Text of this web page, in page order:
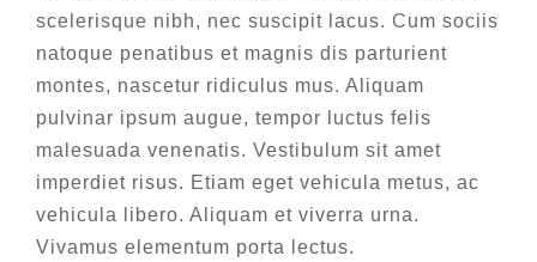
scelerisque nibh, nec suscipit lacus. Cum sociis
natoque penatibus et magnis dis parturient
montes, nascetur ridiculus mus. Aliquam
pulvinar ipsum augue, tempor luctus felis
malesuada venenatis. Vestibulum sit amet
imperdiet risus. Etiam eget vehicula metus, ac
vehicula libero. Aliquam et viverra urna.
Vivamus elementum porta lectus.